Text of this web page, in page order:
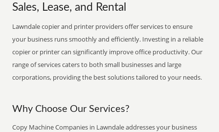
Sales, Lease, and Rental
Lawndale copier and printer providers offer services to ensure
your business runs smoothly and efficiently. Investing in a reliable
copier or printer can significantly improve office productivity. Our
range of services caters to both small businesses and large
corporations, providing the best solutions tailored to your needs.
Why Choose Our Services?
Copy Machine Companies in Lawndale addresses your business